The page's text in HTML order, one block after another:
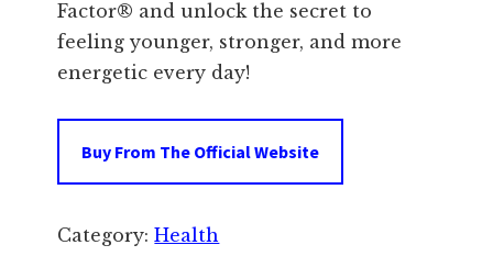
Factor® and unlock the secret to
feeling younger, stronger, and more
energetic every day!
Buy From The Official Website
Category:Health